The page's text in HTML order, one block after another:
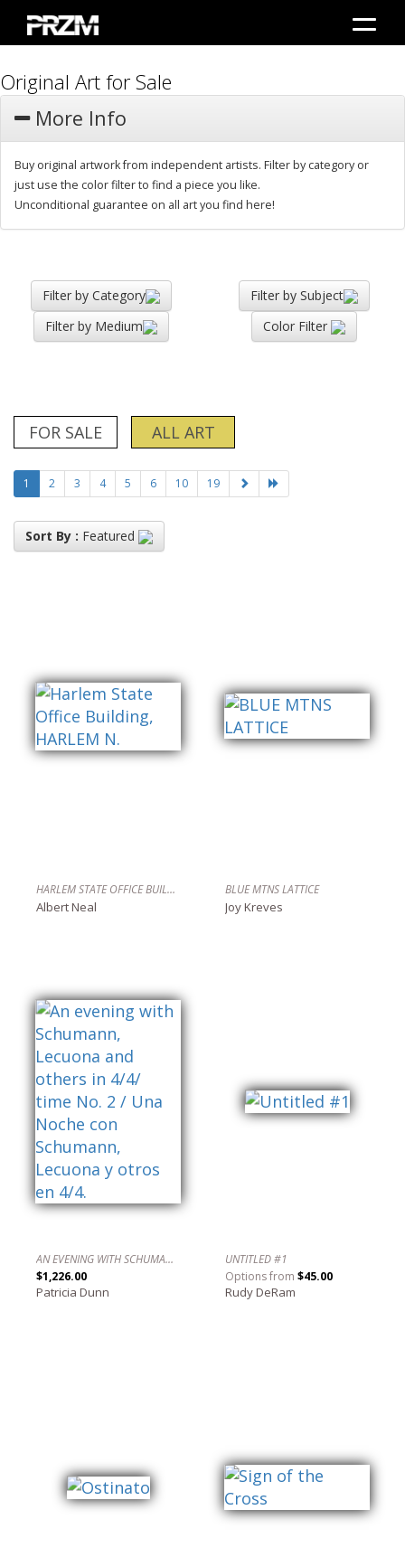
Original Art for Sale
More Info
Buy original artwork from independent artists. Filter by category or
just use the color filter to find a piece you like.
Unconditional guarantee on all art you find here!
Filter by Category
Filter by Subject
Filter by Medium
Color Filter
FOR SALE ALL ART
1 2 3 4 5 6 10 19
Sort By : Featured
HARLEM STATE OFFICE BUILDING, HARLEM N.
Albert Neal
BLUE MTNS LATTICE
Joy Kreves
AN EVENING WITH SCHUMANN, LECUONA AND OTHERS IN 4/4/ TIME NO. 2 / UNA NOCHE CON SCHUMANN, LECUONA Y OTROS EN 4/4.
$1,226.00
Patricia Dunn
UNTITLED #1
Options from $45.00
Rudy DeRam